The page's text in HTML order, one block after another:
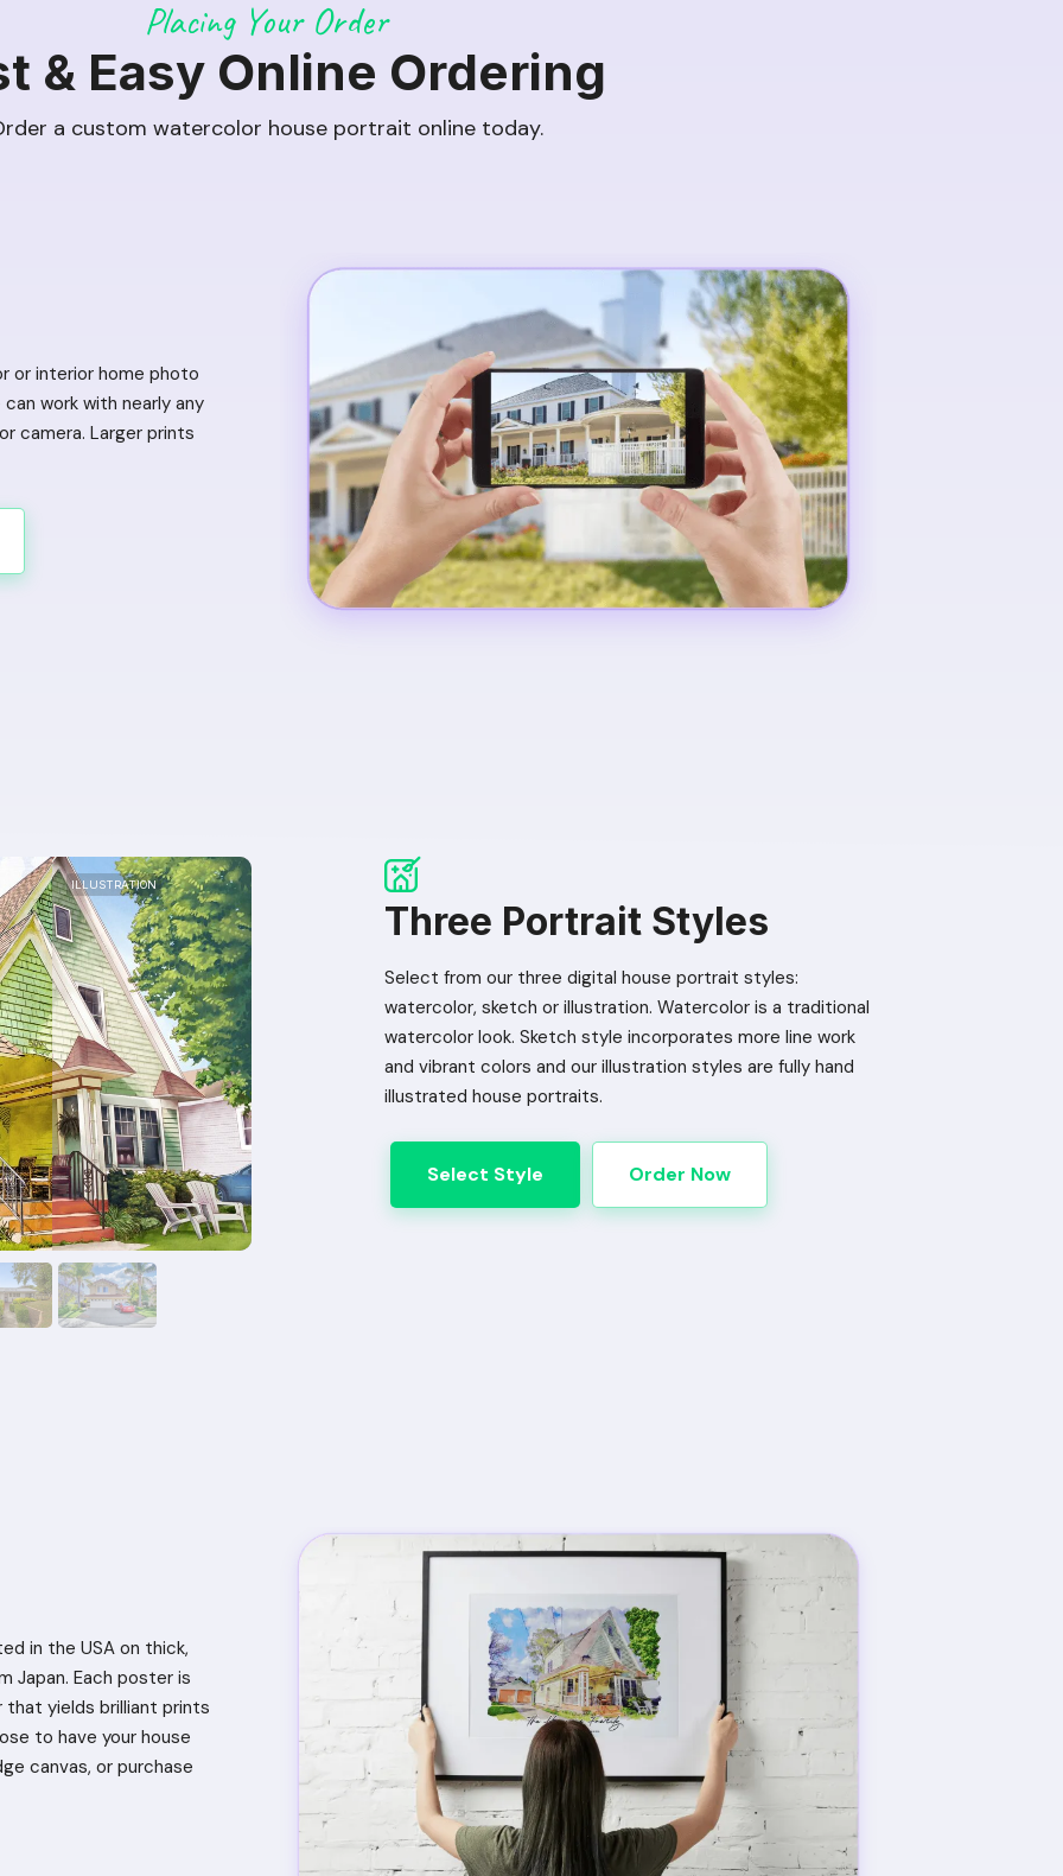
Placing Your Order
& Easy Online Ordering
a custom watercolor house portrait online today.
or interior home photo
work with nearly any
camera. Larger prints
ILLUSTRATION
ILLUSTRATION
ILLUSTRATION
ILLUSTRATION
Three Portrait Styles
Select from our three digital house portrait styles:
watercolor, sketch or illustration. Watercolor is a traditional
watercolor look. Sketch style incorporates more line work
and vibrant colors and our illustration styles are fully hand
illustrated house portraits.
Select Style Order Now
in the USA on thick,
Japan. Each poster is
yields brilliant prints
to have your house
canvas, or purchase